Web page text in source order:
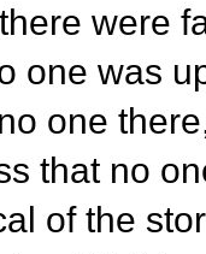
were
one was
one
that no
of the